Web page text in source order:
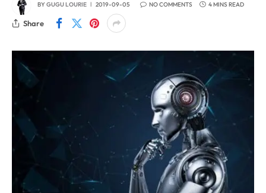
BYGUGU LOURIE 2019-09-05 NO COMMENTS 4 MINS READ
Share